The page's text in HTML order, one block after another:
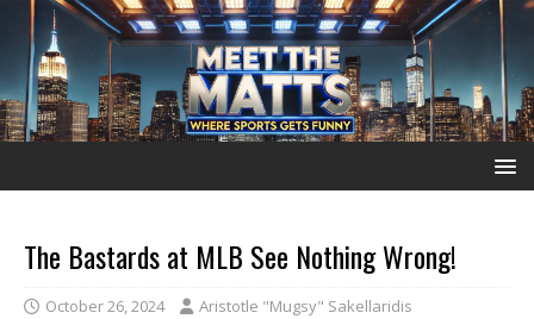
The Bastards at MLB See Nothing Wrong!
October 26, 2024 Aristotle "Mugsy" Sakellaridis